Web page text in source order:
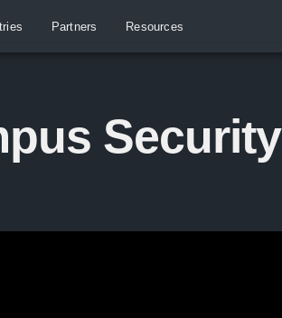
Partners Resources
Security